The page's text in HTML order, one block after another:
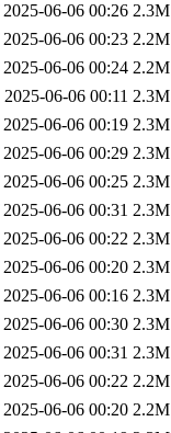
2025-06-06 00:26 2.3M
2025-06-06 00:23 2.2M
2025-06-06 00:24 2.2M
2025-06-06 00:11 2.3M
2025-06-06 00:19 2.3M
2025-06-06 00:29 2.3M
2025-06-06 00:25 2.3M
2025-06-06 00:31 2.3M
2025-06-06 00:22 2.3M
2025-06-06 00:20 2.3M
2025-06-06 00:16 2.3M
2025-06-06 00:30 2.3M
2025-06-06 00:31 2.3M
2025-06-06 00:22 2.2M
2025-06-06 00:20 2.2M